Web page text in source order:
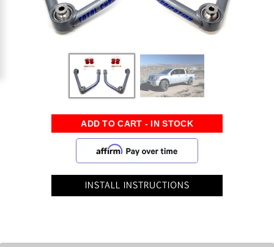
INSTALL INSTRUCTIONS